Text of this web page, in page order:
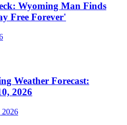
Wyoming Man Finds
Free Forever'
Weather Forecast:
2026
2026